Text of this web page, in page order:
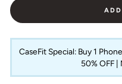
CaseFit Special: Buy 1
50% OFF